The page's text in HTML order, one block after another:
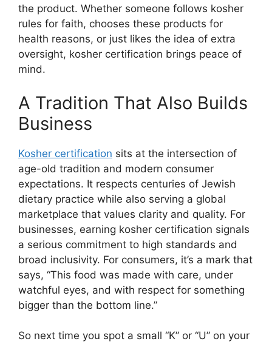
the product. Whether someone follows kosher
rules for faith, chooses these products for
health reasons, or just likes the idea of extra
oversight, kosher certification brings peace of
mind.
A Tradition That Also Builds
Business
Kosher certification sits at the intersection of
age-old tradition and modern consumer
expectations. It respects centuries of Jewish
dietary practice while also serving a global
marketplace that values clarity and quality. For
businesses, earning kosher certification signals
a serious commitment to high standards and
broad inclusivity. For consumers, it’s a mark that
says, “This food was made with care, under
watchful eyes, and with respect for something
bigger than the bottom line.”
So next time you spot a small “K” or “U” on your